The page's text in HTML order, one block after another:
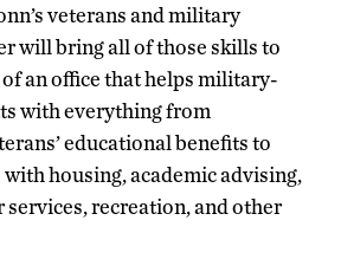
veterans and military
will bring all of those skills to
an office that helps military-
with everything from
educational benefits to
housing, academic advising,
services, recreation, and other